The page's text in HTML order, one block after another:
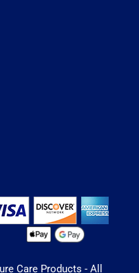
Care Products - All